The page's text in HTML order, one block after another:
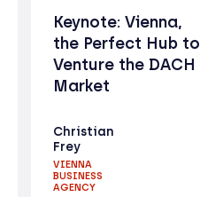
Keynote: Vienna,
the Perfect Hub to
Venture the DACH
Market
Christian
Frey
VIENNA
BUSINESS
AGENCY